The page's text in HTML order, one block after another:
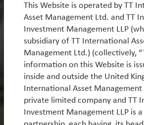
environment will likely be
uncertainty, event-risk, and a
performance between relative
short, it should suit truly active,
investors such as TT. In this piece,
the scenarios that markets may be
therefore where opportunities
outlining some potential EM
a Trump presidency.
Rob James Javier Tello& Jean-
This Website is operated by TT
Asset Management Ltd. and TT
Investment Management LLP
subsidiary of TT International
Management Ltd.) (collectively,
information on this Website is
inside and outside the United
International Asset Management
private limited company and TT
Investment Management LLP is